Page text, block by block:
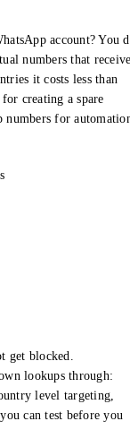
account? You
numbers that
it costs less than
creating a spare
numbers for
get blocked.
lookups through:
level targeting,
can test before you